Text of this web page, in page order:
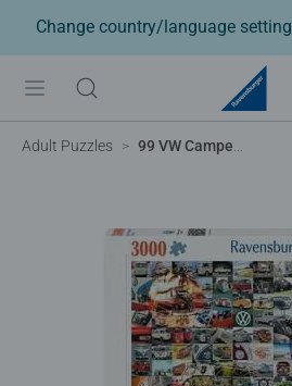
Change country/language setting
Adult Puzzles 99 VW Campervan Moments